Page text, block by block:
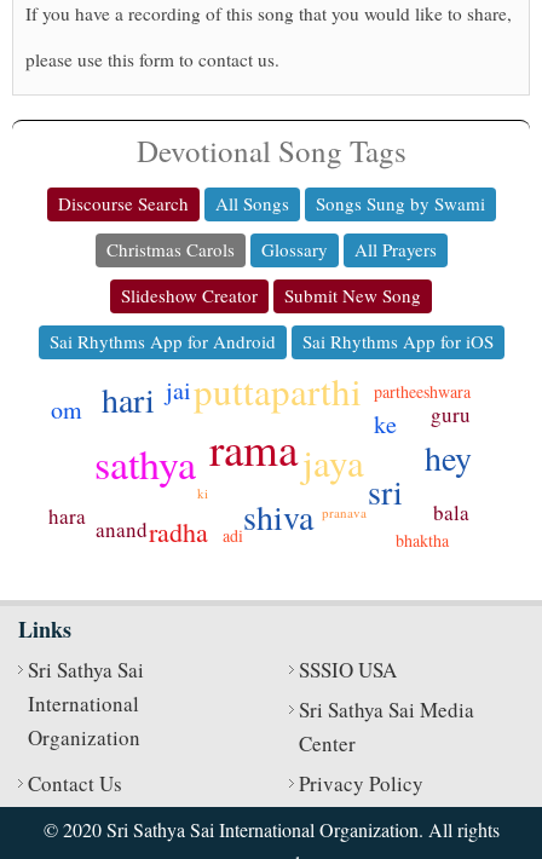
If you have a recording of this song that you would like to share,
please use this form to contact us.
Devotional Song Tags
Discourse Search All Songs
Songs Sung by Swami
Christmas Carols
Glossary
All Prayers
Slideshow Creator
Submit New Song
Sai Rhythms App for Android
Sai Rhythms App for iOS
rama
sathya
puttaparthi
jaya
sri
shiva
hey
hari
radha
om
jai
ke
anand
guru
hara bala
bhaktha
partheeshwara
adi
pranava
ki
Links
Sri Sathya Sai
International
Organization
SSSIO USA
Sri Sathya Sai Media
Center
Contact Us
Privacy Policy
© 2020 Sri Sathya Sai International Organization. All rights